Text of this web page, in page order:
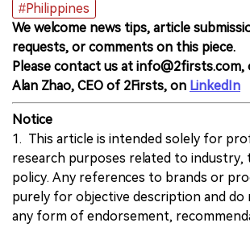
#Philippines
We welcome news tips, article
requests, or comments on this piece.
Please contact us at
Alan Zhao, CEO of 2Firsts, on LinkedIn
Notice
1. This article is intended solely for
research purposes related to industry,
policy. Any references to brands or
purely for objective description and
any form of endorsement,